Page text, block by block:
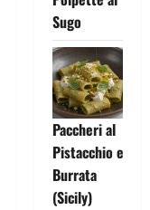
Sugo
Paccheri al
Pistacchio e
Burrata
(Sicily)